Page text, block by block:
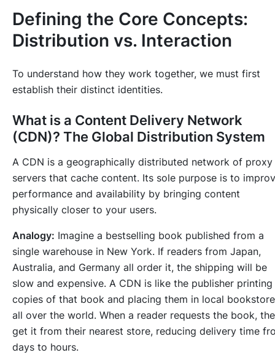
Defining the Core Concepts:
Distribution vs. Interaction
To understand how they work together, we must first
establish their distinct identities.
What is a Content Delivery Network
(CDN)? The Global Distribution System
A CDN is a geographically distributed network of proxy
servers that cache content. Its sole purpose is to
performance and availability by bringing content
physically closer to your users.
Analogy: Imagine a bestselling book published from a
single warehouse in New York. If readers from Japan,
Australia, and Germany all order it, the shipping will be
slow and expensive. A CDN is like the publisher printing
copies of that book and placing them in local
all over the world. When a reader requests the book,
get it from their nearest store, reducing delivery time
days to hours.